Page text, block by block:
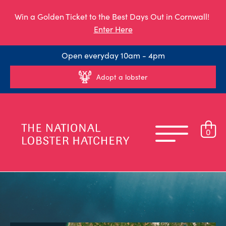
Win a Golden Ticket to the Best Days Out in Cornwall!
Enter Here
Open everyday 10am - 4pm
Adopt a lobster
0